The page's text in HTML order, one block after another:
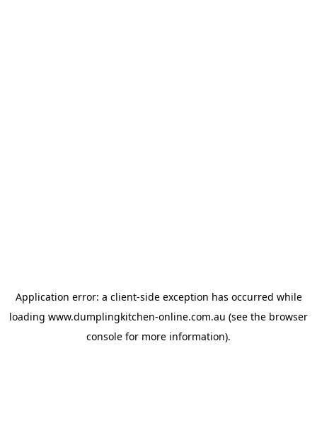
Application error: a client-side exception has occurred while
loading www.dumplingkitchen-online.com.au (see the browser
console for more information).